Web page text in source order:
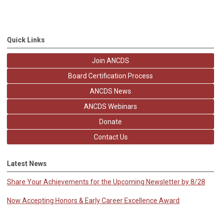
Quick Links
Join ANCDS
Board Certification Process
ANCDS News
ANCDS Webinars
Donate
Contact Us
Latest News
Share Your Achievements for the Upcoming Newsletter by 8/28
Now Accepting Honors & Early Career Excellence Award